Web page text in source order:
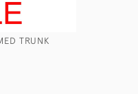
TRUNK